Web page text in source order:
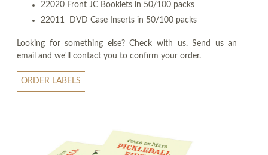
22020 Front JC Booklets in 50/100 packs
22011 DVD Case Inserts in 50/100 packs
Looking for something else? Check with us. Send us an
email and we'll contact you to confirm your order.
ORDER LABELS